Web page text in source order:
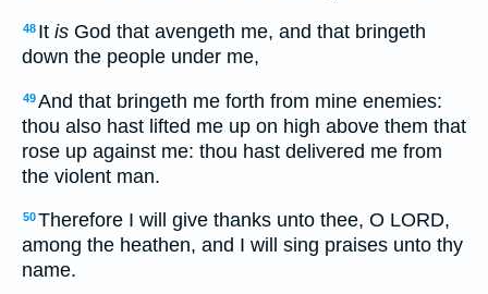
48 It is God that avengeth me, and that bringeth
down the people under me,
49And that bringeth me forth from mine enemies:
thou also hast lifted me up on high above them that
rose up against me: thou hast delivered me from
the violent man.
50Therefore I will give thanks unto thee, O LORD,
among the heathen, and I will sing praises unto thy
name.